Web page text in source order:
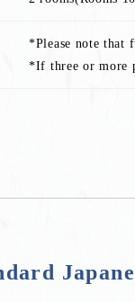
*Please note that
*If three or more